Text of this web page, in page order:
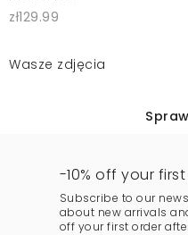
zł129.99
Wasze zdjęcia
-10% off your
Subscribe to our
about new arrivals
off your first order